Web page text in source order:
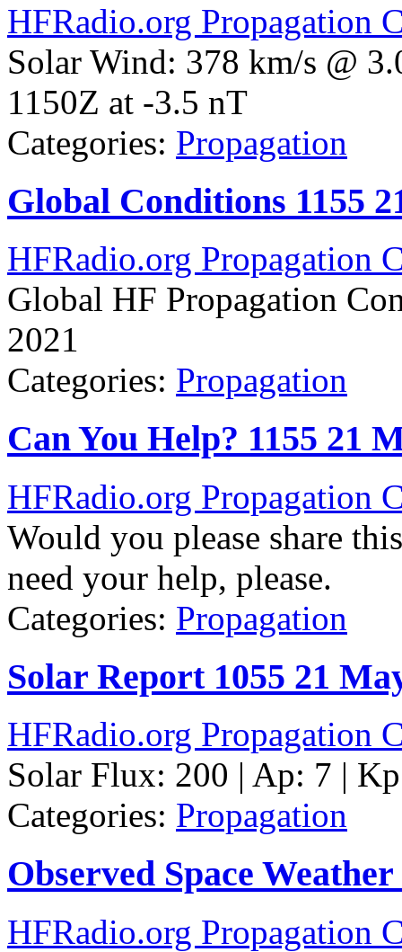
HFRadio.org Propagation
Solar Wind: 378 km/s @
1150Z at -3.5 nT
Categories: Propagation
Global Conditions 1155
HFRadio.org Propagation
Global HF Propagation
2021
Categories: Propagation
Can You Help? 1155 21
HFRadio.org Propagation
Would you please share
need your help, please.
Categories: Propagation
Solar Report 1055 21
HFRadio.org Propagation
Solar Flux: 200 | Ap: 7 |
Categories: Propagation
Observed Space
HFRadio.org Propagation